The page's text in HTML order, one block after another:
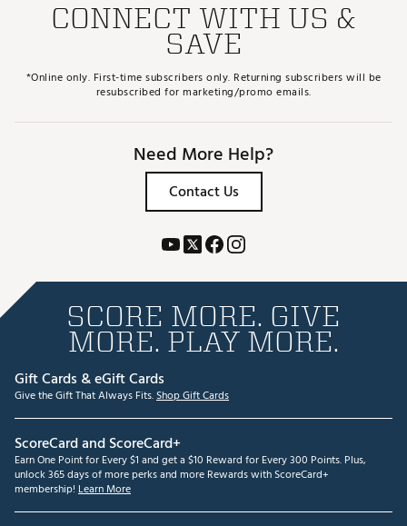
CONNECT WITH US &
SAVE
*Online only. First-time subscribers only. Returning subscribers will be
resubscribed for marketing/promo emails.
Need More Help?
Contact Us
SCORE MORE. GIVE
MORE. PLAY MORE.
Gift Cards & eGift Cards
Give the Gift That Always Fits.Shop Gift Cards
ScoreCard and ScoreCard+
Earn One Point for Every $1 and get a $10 Reward for Every 300 Points. Plus,
unlock 365 days of more perks and more Rewards with ScoreCard+
membership! Learn More